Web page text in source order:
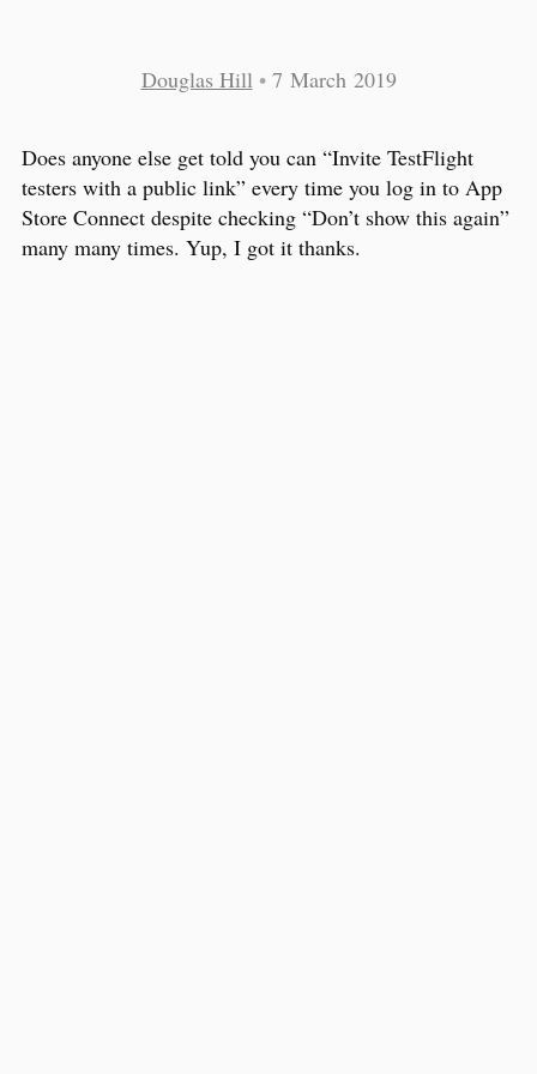
Douglas Hill • 7 March 2019
Does anyone else get told you can “Invite TestFlight
testers with a public link” every time you log in to App
Store Connect despite checking “Don’t show this again”
many many times. Yup, I got it thanks.